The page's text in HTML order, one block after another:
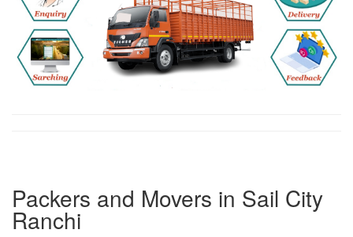
Packers and Movers in Sail City
Ranchi